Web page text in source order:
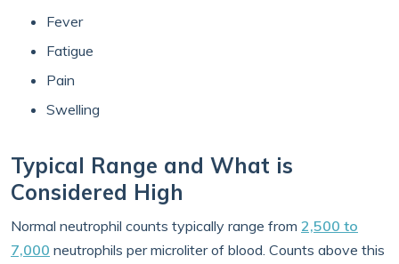
Fever
Fatigue
Pain
Swelling
Typical Range and What is
Considered High
Normal neutrophil counts typically range from 2,500 to
7,000 neutrophils per microliter of blood. Counts above this